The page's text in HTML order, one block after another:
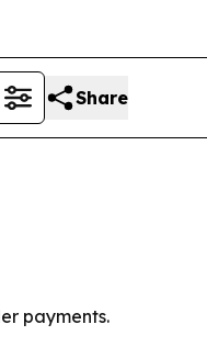
Share
payments.